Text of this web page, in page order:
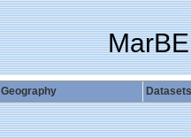
Geography Datasets